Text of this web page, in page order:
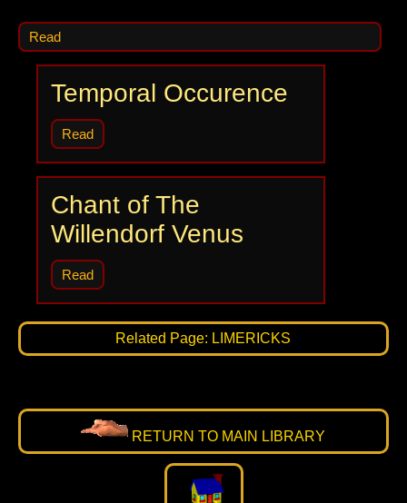
Read
Temporal Occurence
Read
Chant of The
Willendorf Venus
Read
Related Page: LIMERICKS
RETURN TO MAIN LIBRARY